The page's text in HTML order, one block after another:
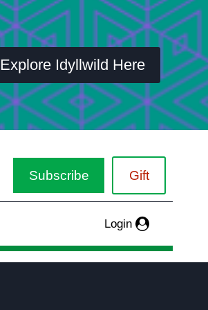
Explore Idyllwild Here
Subscribe Gift
Login